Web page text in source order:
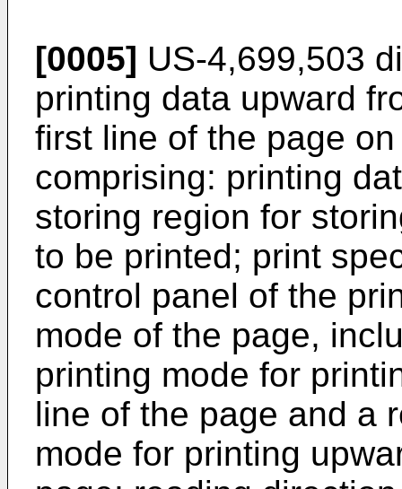
[0005] US-4,699,503
printing data upward
first line of the page
comprising: printing
storing region for
to be printed; print
control panel of the
mode of the page,
printing mode for
line of the page and a
mode for printing